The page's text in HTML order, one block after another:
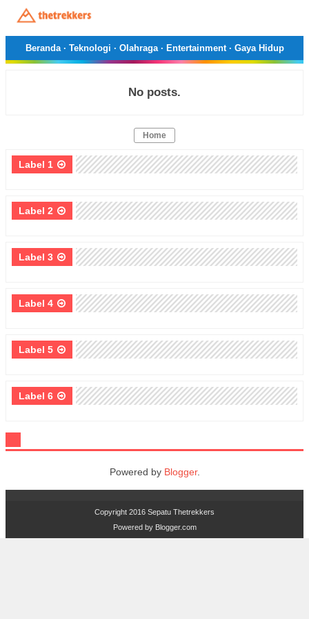
Beranda· Teknologi · Olahraga· Entertainment· Gaya Hidup
No posts.
Home
Label 1
Label 2
Label 3
Label 4
Label 5
Label 6
Powered by Blogger.
Copyright 2016 Sepatu Thetrekkers
Powered by Blogger.com